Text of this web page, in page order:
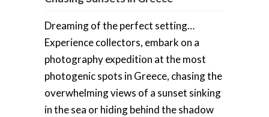
Dreaming of the perfect setting…
Experience collectors, embark on a
photography expedition at the most
photogenic spots in Greece, chasing the
overwhelming views of a sunset sinking
in the sea or hiding behind the shadow